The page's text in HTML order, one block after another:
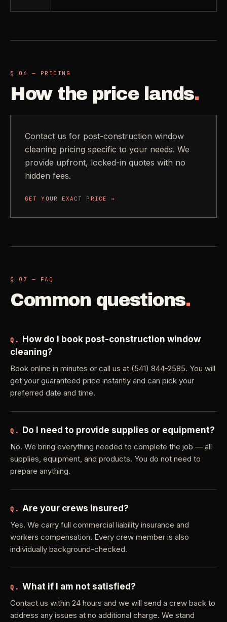
§ 06 — PRICING
How the price lands.
Contact us for post-construction window
cleaning pricing specific to your needs. We
provide upfront, locked-in quotes with no
hidden fees.
GET YOUR EXACT PRICE →
§ 07 — FAQ
Common questions.
Q.
How do I book post-construction window
cleaning?
Book online in minutes or call us at (541) 844-2585. You will
get your guaranteed price instantly and can pick your
preferred date and time.
Q. Do I need to provide supplies or equipment?
No. We bring everything needed to complete the job — all
supplies, equipment, and products. You do not need to
prepare anything.
Q. Are your crews insured?
Yes. We carry full commercial liability insurance and
workers compensation. Every crew member is also
individually background-checked.
Q. What if I am not satisfied?
Contact us within 24 hours and we will send a crew back to
address any issues at no additional charge. We stand